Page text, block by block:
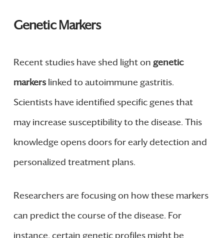
Genetic Markers
Recent studies have shed light on genetic
markerslinked to autoimmune gastritis.
Scientists have identified specific genes that
may increase susceptibility to the disease. This
knowledge opens doors for early detection and
personalized treatment plans.
Researchers are focusing on how these markers
can predict the course of the disease. For
instance, certain genetic profiles might be